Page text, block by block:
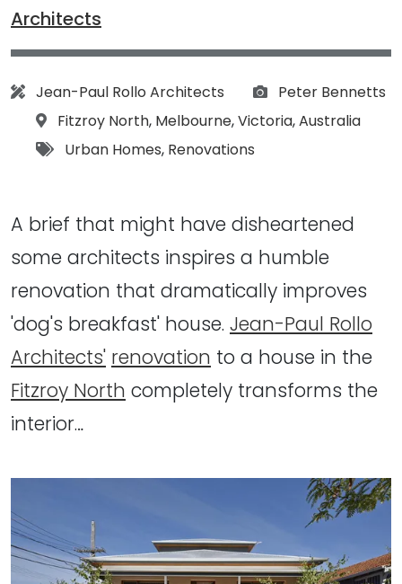
Architects
Architect:
Jean-Paul Rollo Architects Photographs:
Peter Bennetts
Location:
Fitzroy North, Melbourne,Victoria,Australia
Tags:
Urban Homes, Renovations
A brief that might have disheartened
some architects inspires a humble
renovation that dramatically improves
'dog's breakfast' house. Jean-Paul Rollo
Architects' renovation to a house in the
Fitzroy North completely transforms the
interior…